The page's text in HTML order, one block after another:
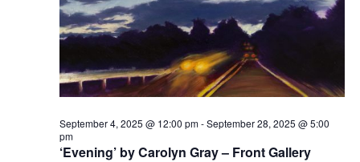
‘Evening’ by Carolyn Gray – Front Gallery
September 4, 2025 @ 12:00 pm-September 28, 2025 @ 5:00
pm